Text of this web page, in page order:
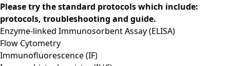
Please try the standard protocols which include:
protocols, troubleshooting and guide.
Enzyme-linked Immunosorbent Assay (ELISA)
Flow Cytometry
Immunofluorescence (IF)